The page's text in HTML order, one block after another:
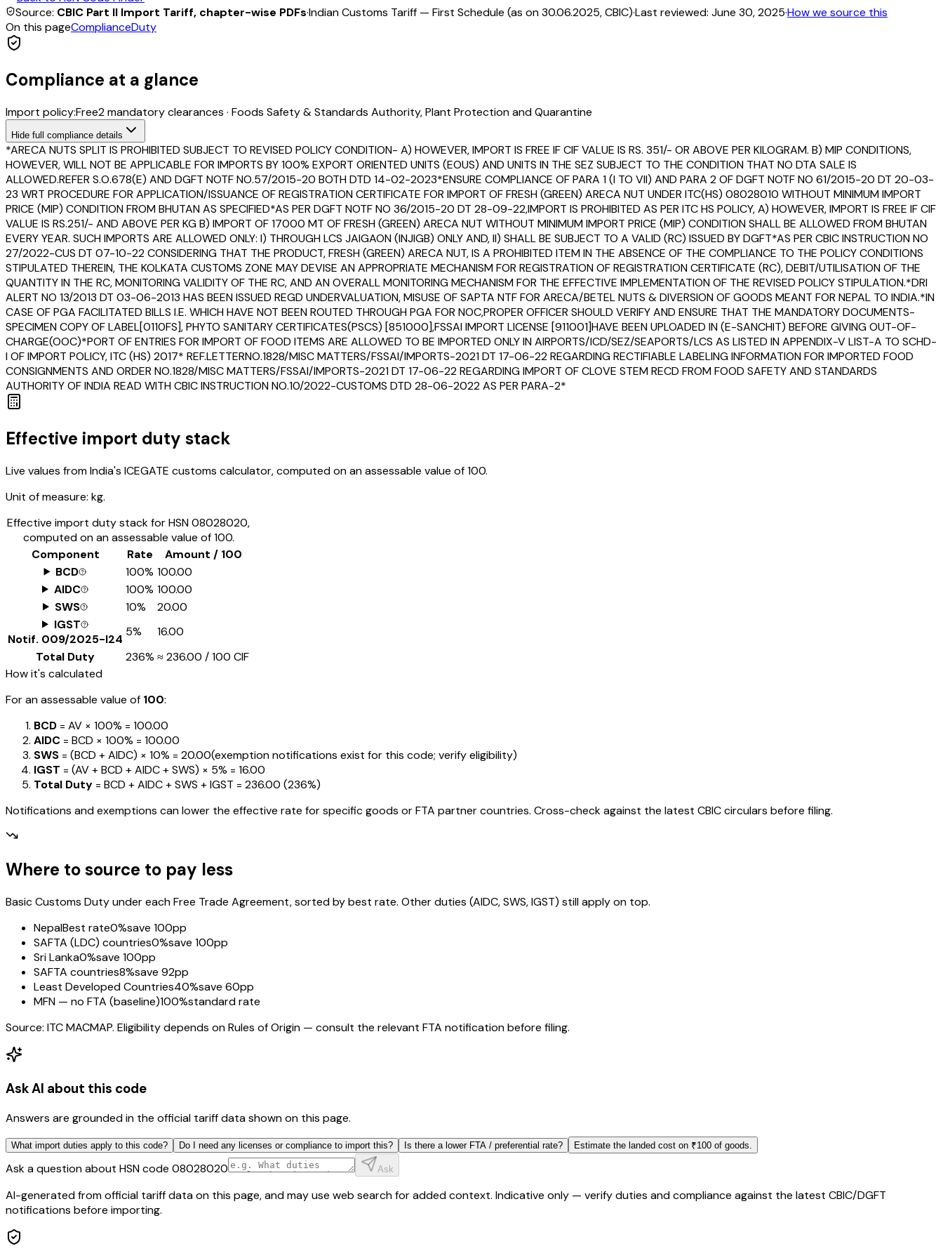
Source: CBIC Part II Import Tariff, chapter-wise PDFs·Indian Customs Tariff — First Schedule (as on 30.06.2025, CBIC)·Last reviewed: June 30, 2025·How we source this
On this pageComplianceDuty
Compliance at a glance
Import policy:Free2mandatory clearances · Foods Safety & Standards Authority, Plant Protection and Quarantine
Hide full compliance details
*ARECA NUTS SPLIT IS PROHIBITED SUBJECT TO REVISED POLICY CONDITION- A) HOWEVER, IMPORT IS FREE IF CIF VALUE IS RS. 351/- OR ABOVE PER KILOGRAM. B) MIP CONDITIONS,
HOWEVER, WILL NOT BE APPLICABLE FOR IMPORTS BY 100% EXPORT ORIENTED UNITS (EOUS) AND UNITS IN THE SEZ SUBJECT TO THE CONDITION THAT NO DTA SALE IS
ALLOWED.REFER S.O.678(E) AND DGFT NOTF NO.57/2015-20 BOTH DTD 14-02-2023*ENSURE COMPLIANCE OF PARA 1 (I TO VII) AND PARA 2 OF DGFT NOTF NO 61/2015-20 DT 20-03-
23 WRT PROCEDURE FOR APPLICATION/ISSUANCE OF REGISTRATION CERTIFICATE FOR IMPORT OF FRESH (GREEN) ARECA NUT UNDER ITC(HS) 08028010 WITHOUT MINIMUM IMPORT
PRICE (MIP) CONDITION FROM BHUTAN AS SPECIFIED*AS PER DGFT NOTF NO 36/2015-20 DT 28-09-22,IMPORT IS PROHIBITED AS PER ITC HS POLICY, A) HOWEVER, IMPORT IS FREE IF CIF
VALUE IS RS.251/- AND ABOVE PER KG B) IMPORT OF 17000 MT OF FRESH (GREEN) ARECA NUT WITHOUT MINIMUM IMPORT PRICE (MIP) CONDITION SHALL BE ALLOWED FROM BHUTAN
EVERY YEAR. SUCH IMPORTS ARE ALLOWED ONLY: I) THROUGH LCS JAIGAON (INJIGB) ONLY AND, II) SHALL BE SUBJECT TO A VALID (RC) ISSUED BY DGFT*AS PER CBIC INSTRUCTION NO
27/2022-CUS DT 07-10-22 CONSIDERING THAT THE PRODUCT, FRESH (GREEN) ARECA NUT, IS A PROHIBITED ITEM IN THE ABSENCE OF THE COMPLIANCE TO THE POLICY CONDITIONS
STIPULATED THEREIN, THE KOLKATA CUSTOMS ZONE MAY DEVISE AN APPROPRIATE MECHANISM FOR REGISTRATION OF REGISTRATION CERTIFICATE (RC), DEBIT/UTILISATION OF THE
QUANTITY IN THE RC, MONITORING VALIDITY OF THE RC, AND AN OVERALL MONITORING MECHANISM FOR THE EFFECTIVE IMPLEMENTATION OF THE REVISED POLICY STIPULATION.*DRI
ALERT NO 13/2013 DT 03-06-2013 HAS BEEN ISSUED REGD UNDERVALUATION, MISUSE OF SAPTA NTF FOR ARECA/BETEL NUTS & DIVERSION OF GOODS MEANT FOR NEPAL TO INDIA.*IN
CASE OF PGA FACILITATED BILLS I.E. WHICH HAVE NOT BEEN ROUTED THROUGH PGA FOR NOC,PROPER OFFICER SHOULD VERIFY AND ENSURE THAT THE MANDATORY DOCUMENTS-
SPECIMEN COPY OF LABEL[0110FS], PHYTO SANITARY CERTIFICATES(PSCS) [851000],FSSAI IMPORT LICENSE [911001]HAVE BEEN UPLOADED IN (E-SANCHIT) BEFORE GIVING OUT-OF-
CHARGE(OOC)*PORT OF ENTRIES FOR IMPORT OF FOOD ITEMS ARE ALLOWED TO BE IMPORTED ONLY IN AIRPORTS/ICD/SEZ/SEAPORTS/LCS AS LISTED IN APPENDIX-V LIST-A TO SCHD-
I OF IMPORT POLICY, ITC (HS) 2017* REF.LETTERNO.1828/MISC MATTERS/FSSAI/IMPORTS-2021 DT 17-06-22 REGARDING RECTIFIABLE LABELING INFORMATION FOR IMPORTED FOOD
CONSIGNMENTS AND ORDER NO.1828/MISC MATTERS/FSSAI/IMPORTS-2021 DT 17-06-22 REGARDING IMPORT OF CLOVE STEM RECD FROM FOOD SAFETY AND STANDARDS
AUTHORITY OF INDIA READ WITH CBIC INSTRUCTION NO.10/2022-CUSTOMS DTD 28-06-2022 AS PER PARA-2*
Effective import duty stack
Live values from India's ICEGATE customs calculator, computed on an assessable value of ₹100.
Unit of measure: kg.
Effective import duty stack for HSN08028020,
computed on an assessable value of ₹100.
Component
Rate
Amount / ₹100
BCD
100% ₹100.00
AIDC
100% ₹100.00
SWS
10%
₹20.00
IGST
Notif. 009/2025-I24
5%
₹16.00
Total Duty
236% ≈₹236.00 / ₹100 CIF
How it's calculated
For an assessable value of ₹100:
BCD = AV × 100% = ₹100.00
AIDC = BCD × 100% = ₹100.00
SWS = (BCD + AIDC) × 10% = ₹20.00(exemption notifications exist for this code; verify eligibility)
IGST = (AV + BCD + AIDC + SWS) × 5% = ₹16.00
Total Duty = BCD + AIDC + SWS + IGST = ₹236.00 (236%)
Notifications and exemptions can lower the effective rate for specific goods or FTA partner countries. Cross-check against the latest CBIC circulars before filing.
Where to source to pay less
Basic Customs Duty under each Free Trade Agreement, sorted by best rate. Other duties (AIDC, SWS, IGST) still apply on top.
NepalBest rate0%save 100pp
SAFTA (LDC) countries0%save 100pp
Sri Lanka0%save 100pp
SAFTA countries8%save 92pp
Least Developed Countries40%save 60pp
MFN — no FTA (baseline)100%standard rate
Source: ITC MACMAP. Eligibility depends on Rules of Origin — consult the relevant FTA notification before filing.
Ask AI about this code
Answers are grounded in the official tariff data shown on this page.
What import duties apply to this code? Do I need any licenses or compliance to import this? Is there a lower FTA / preferential rate? Estimate the landed cost on ₹100 of goods.
Ask a question about HSN code 08028020 Ask
AI-generated from official tariff data on this page, and may use web search for added context. Indicative only — verify duties and compliance against the latest CBIC/DGFT
notifications before importing.